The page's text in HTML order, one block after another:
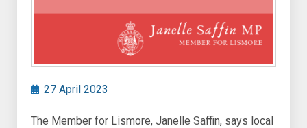
27 April 2023
The Member for Lismore, Janelle Saffin, says local